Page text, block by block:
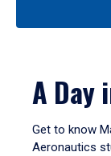
A Day
Get to know
Aeronautics